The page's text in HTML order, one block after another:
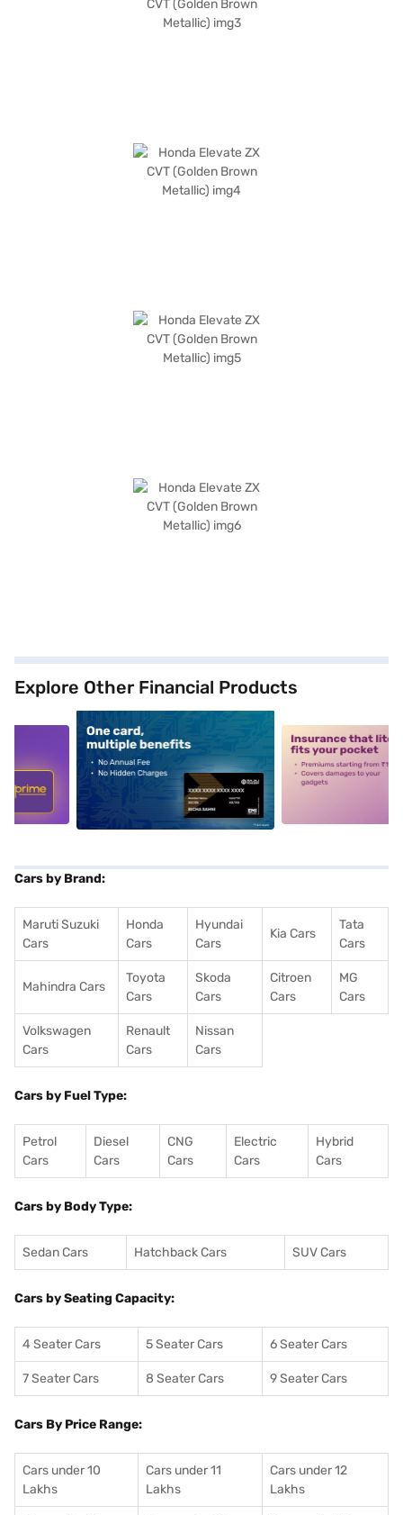
Explore Other Financial Products
alt1 alt2
Cars by Brand:
Maruti Suzuki
Cars
Honda
Cars
Hyundai
Cars
Kia Cars
Tata
Cars
Mahindra Cars
Toyota
Cars
Skoda
Cars
Citroen
Cars
MG
Cars
Volkswagen
Cars
Renault
Cars
Nissan
Cars
Cars by Fuel Type:
Petrol
Cars
Diesel
Cars
CNG
Cars
Electric
Cars
Hybrid
Cars
Cars by Body Type:
Sedan Cars Hatchback Cars SUV Cars
Cars by Seating Capacity:
4 Seater Cars 5 Seater Cars 6 Seater Cars
7 Seater Cars 8 Seater Cars 9 Seater Cars
Cars By Price Range:
Cars under 10
Lakhs
Cars under 11
Lakhs
Cars under 12
Lakhs